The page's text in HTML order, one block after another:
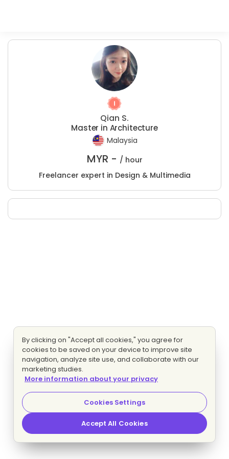
Qian S.
Master in Architecture
Malaysia
MYR - / hour
Freelancer expert in Design & Multimedia
By clicking on "Accept all cookies," you agree for
cookies to be saved on your device to improve site
navigation, analyze site use, and collaborate with our
marketing studies.
More information about your privacy
Cookies Settings
Accept All Cookies